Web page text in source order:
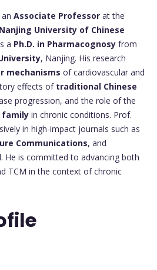
Associate Professor at the
Nanjing University of Chinese
a Ph.D. in Pharmacognosy from
, Nanjing. His research
mechanisms of cardiovascular and
effects of traditional Chinese
progression, and the role of the
family in chronic conditions. Prof.
in high-impact journals such as
Communications, and
. He is committed to advancing both
TCM in the context of chronic